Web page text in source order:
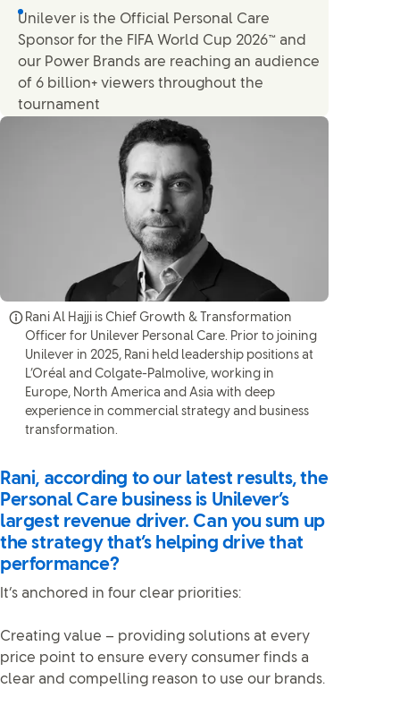
Unilever is the Official Personal Care
Sponsor for the FIFA World Cup 2026™ and
our Power Brands are reaching an audience
of 6 billion+ viewers throughout the
tournament
Rani Al Hajji is Chief Growth & Transformation
Officer for Unilever Personal Care. Prior to joining
Unilever in 2025, Rani held leadership positions at
L’Oréal and Colgate-Palmolive, working in
Europe, North America and Asia with deep
experience in commercial strategy and business
transformation.
Rani, according to our latest results, the
Personal Care business is Unilever’s
largest revenue driver. Can you sum up
the strategy that’s helping drive that
performance?
It’s anchored in four clear priorities:
Creating value – providing solutions at every
price point to ensure every consumer finds a
clear and compelling reason to use our brands.